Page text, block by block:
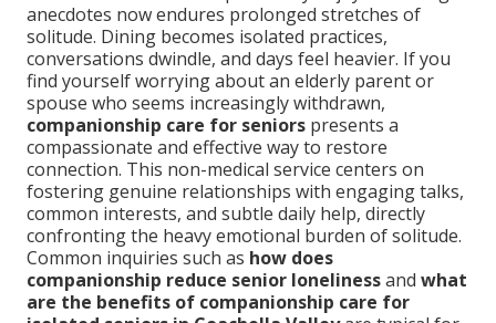
anecdotes now endures prolonged stretches of
solitude. Dining becomes isolated practices,
conversations dwindle, and days feel heavier. If you
find yourself worrying about an elderly parent or
spouse who seems increasingly withdrawn,
companionship care for seniors presents a
compassionate and effective way to restore
connection. This non-medical service centers on
fostering genuine relationships with engaging talks,
common interests, and subtle daily help, directly
confronting the heavy emotional burden of solitude.
Common inquiries such as how does
companionship reduce senior lonelinessand what
are the benefits of companionship care for